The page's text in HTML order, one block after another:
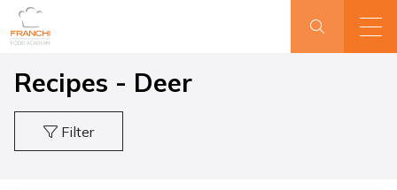
Recipes - Deer
Filter